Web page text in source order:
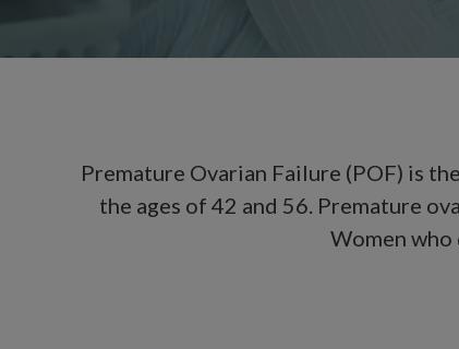
Premature Ovarian Failure (POF) is
the ages of 42 and 56. Premature
Women who